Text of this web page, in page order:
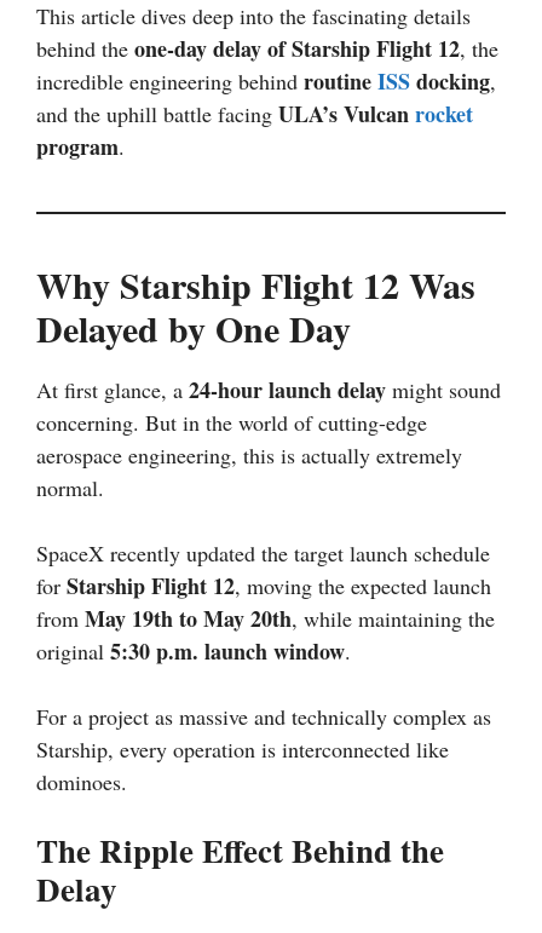
This article dives deep into the fascinating details
behind the one-day delay of Starship Flight 12, the
incredible engineering behind routineISSdocking,
and the uphill battle facing ULA’s Vulcanrocket
program.
Why Starship Flight 12 Was
Delayed by One Day
At first glance, a 24-hour launch delay might sound
concerning. But in the world of cutting-edge
aerospace engineering, this is actually extremely
normal.
SpaceX recently updated the target launch schedule
for Starship Flight 12, moving the expected launch
from May 19th to May 20th, while maintaining the
original 5:30 p.m. launch window.
For a project as massive and technically complex as
Starship, every operation is interconnected like
dominoes.
The Ripple Effect Behind the
Delay